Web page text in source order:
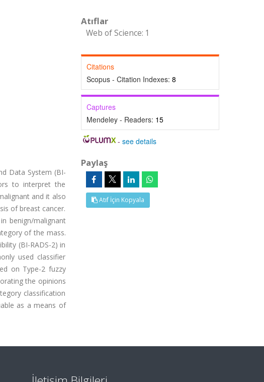
Data System (BI-
to interpret the
and it also
of breast cancer.
benign/malignant
of the mass.
(BI-RADS-2) in
used classifier
on Type-2 fuzzy
the opinions
classification
as a means of
Atıflar
Web of Science: 1
Citations
Scopus - Citation Indexes: 8
Captures
Mendeley - Readers: 15
-see details
Paylaş
Atıf İçin Kopyala